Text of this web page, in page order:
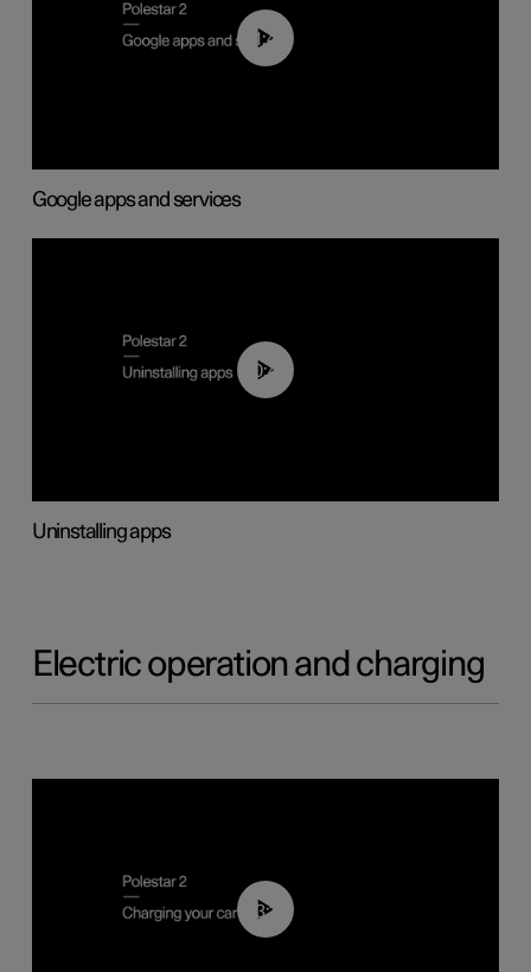
01:42
Google apps and services
00:44
Uninstalling apps
Electric operation and charging
03:14